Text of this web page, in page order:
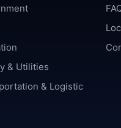
& Utilities
& Logistic